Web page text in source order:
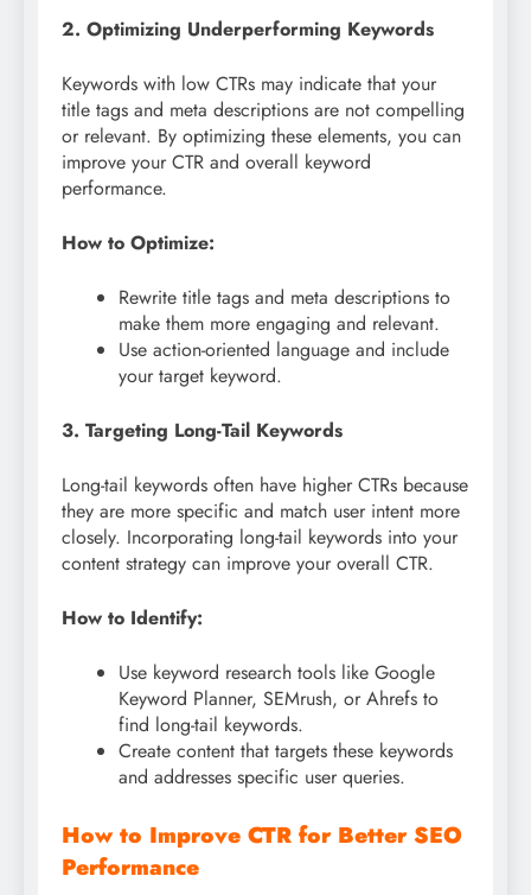
2. Optimizing Underperforming Keywords
Keywords with low CTRs may indicate that your
title tags and meta descriptions are not compelling
or relevant. By optimizing these elements, you can
improve your CTR and overall keyword
performance.
How to Optimize:
Rewrite title tags and meta descriptions to
make them more engaging and relevant.
Use action-oriented language and include
your target keyword.
3. Targeting Long-Tail Keywords
Long-tail keywords often have higher CTRs because
they are more specific and match user intent more
closely. Incorporating long-tail keywords into your
content strategy can improve your overall CTR.
How to Identify:
Use keyword research tools like Google
Keyword Planner, SEMrush, or Ahrefs to
find long-tail keywords.
Create content that targets these keywords
and addresses specific user queries.
How to Improve CTR for Better SEO
Performance